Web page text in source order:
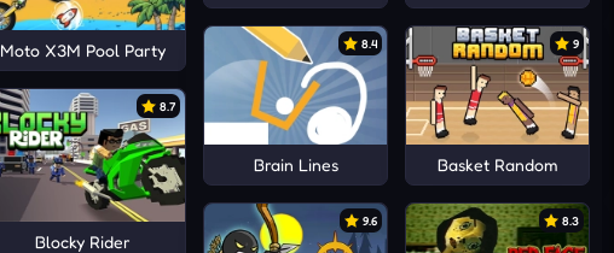
Moto X3M Pool Party
8.7
Blocky Rider
8.4
Brain Lines
9
Basket Random
9.6 8.3